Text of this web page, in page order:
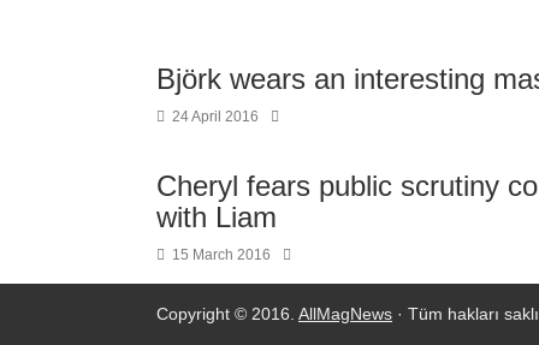
Björk wears an interesting
24 April 2016
Cheryl fears public scrutiny
with Liam
15 March 2016
Copyright © 2016. AllMagNews · Tüm hakları